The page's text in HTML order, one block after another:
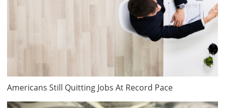
Americans Still Quitting Jobs At Record Pace